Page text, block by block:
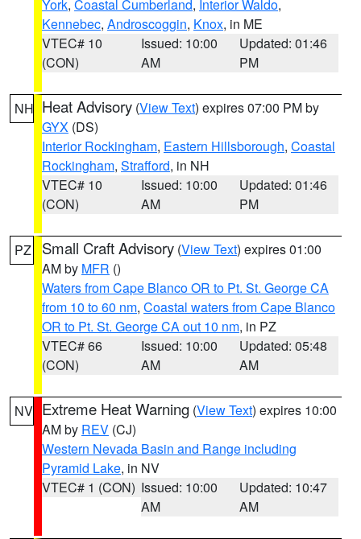
York, Coastal Cumberland, Interior Waldo,
Kennebec, Androscoggin, Knox, in ME
VTEC# 10
(CON)
Issued: 10:00
AM
Updated: 01:46
PM
NH Heat Advisory (View Text) expires 07:00 PM by
GYX (DS)
Interior Rockingham, Eastern Hillsborough, Coastal
Rockingham, Strafford, in NH
VTEC# 10
(CON)
Issued: 10:00
AM
Updated: 01:46
PM
PZ Small Craft Advisory (View Text) expires 01:00
AM by MFR ()
Waters from Cape Blanco OR to Pt. St. George CA
from 10 to 60 nm, Coastal waters from Cape Blanco
OR to Pt. St. George CA out 10 nm, in PZ
VTEC# 66
(CON)
Issued: 10:00
AM
Updated: 05:48
AM
NV Extreme Heat Warning (View Text) expires 10:00
AM by REV (CJ)
Western Nevada Basin and Range including
Pyramid Lake, in NV
VTEC# 1 (CON) Issued: 10:00
AM
Updated: 10:47
AM